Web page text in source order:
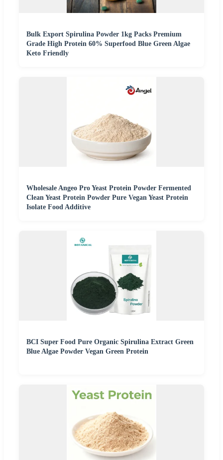
Bulk Export Spirulina Powder 1kg Packs Premium
Grade High Protein 60% Superfood Blue Green Algae
Keto Friendly
Wholesale Angeo Pro Yeast Protein Powder Fermented
Clean Yeast Protein Powder Pure Vegan Yeast Protein
Isolate Food Additive
BCI Super Food Pure Organic Spirulina Extract Green
Blue Algae Powder Vegan Green Protein